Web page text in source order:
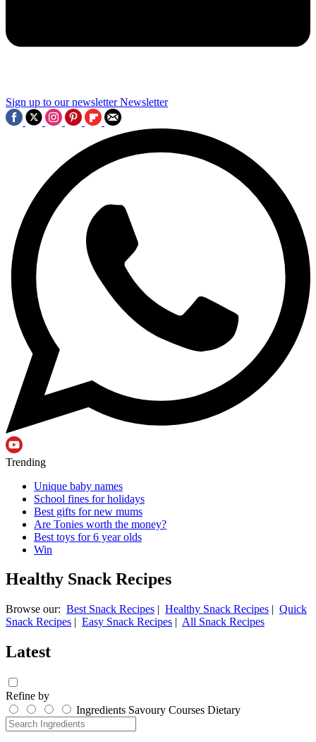
Sign up to our newsletter Newsletter
Trending
Unique baby names
School fines for holidays
Best gifts for new mums
Are Tonies worth the money?
Best toys for 6 year olds
Win
Healthy Snack Recipes
Browse our: Best Snack Recipes | Healthy Snack Recipes | Quick
Snack Recipes | Easy Snack Recipes | All Snack Recipes
Latest
Refine by
Ingredients Savoury Courses Dietary